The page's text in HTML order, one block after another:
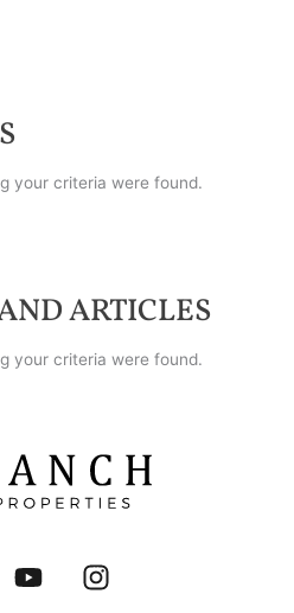
your criteria were found.
ARTICLES
your criteria were found.
Y
o
I
n